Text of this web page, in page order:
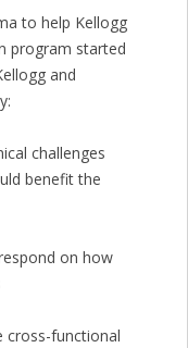
to help Kellogg
program started
and
challenges
benefit the
on how
cross-functional